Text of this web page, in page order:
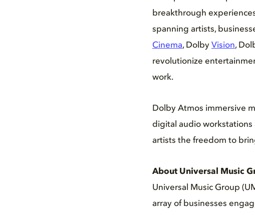
breakthrough
spanning artists,
Cinema, Dolby Vision,
revolutionize
work.
Dolby Atmos immersive
digital audio workstations
artists the freedom to
About Universal Music
Universal Music Group
array of businesses